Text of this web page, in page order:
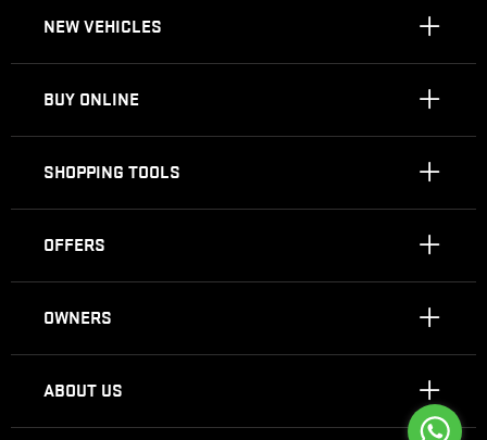
NEW VEHICLES
BUY ONLINE
SHOPPING TOOLS
OFFERS
OWNERS
ABOUT US